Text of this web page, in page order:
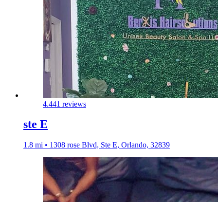
4.441 reviews
ste E
1.8 mi • 1308 rose Blvd, Ste E, Orlando, 32839